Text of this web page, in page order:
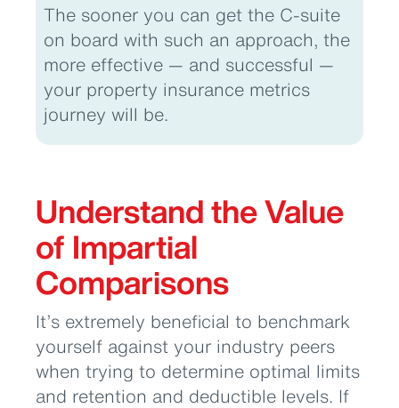
The sooner you can get the C-suite
on board with such an approach, the
more effective — and successful —
your property insurance metrics
journey will be.
Understand the Value
of Impartial
Comparisons
It’s extremely beneficial to benchmark
yourself against your industry peers
when trying to determine optimal limits
and retention and deductible levels. If